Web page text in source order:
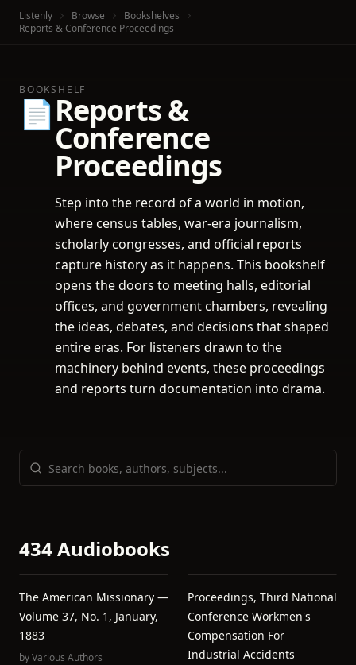
Listenly Browse
Bookshelves
Reports & Conference Proceedings
BOOKSHELF
📄Reports &
Conference
Proceedings
Step into the record of a world in motion,
where census tables, war-era journalism,
scholarly congresses, and official reports
capture history as it happens. This bookshelf
opens the doors to meeting halls, editorial
offices, and government chambers, revealing
the ideas, debates, and decisions that shaped
entire eras. For listeners drawn to the
machinery behind events, these proceedings
and reports turn documentation into drama.
434 Audiobooks
The American Missionary —
Volume 37, No. 1, January,
1883
byVarious Authors
Proceedings, Third National
Conference Workmen's
Compensation For
Industrial Accidents